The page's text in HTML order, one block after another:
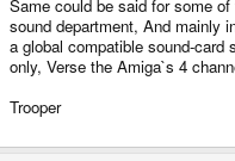
Same could be said for some
sound department, And mainly
a global compatible sound-
only, Verse the Amiga`s 4
Trooper